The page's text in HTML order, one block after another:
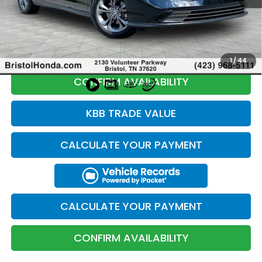
1/ 44
Total Price:
$26,694
CLICK TO CALL
CONFIRM AVAILABILITY
KBB TRADE VALUE
CALCULATE YOUR PAYMENT
CALCULATE YOUR PAYMENT
CONFIRM AVAILABILITY